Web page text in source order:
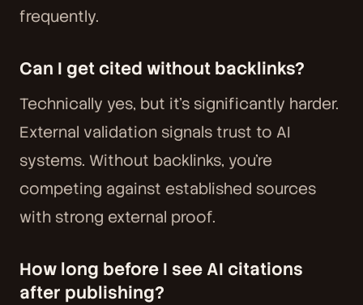
frequently.
Can I get cited without backlinks?
Technically yes, but it's significantly harder.
External validation signals trust to AI
systems. Without backlinks, you're
competing against established sources
with strong external proof.
How long before I see AI citations
after publishing?